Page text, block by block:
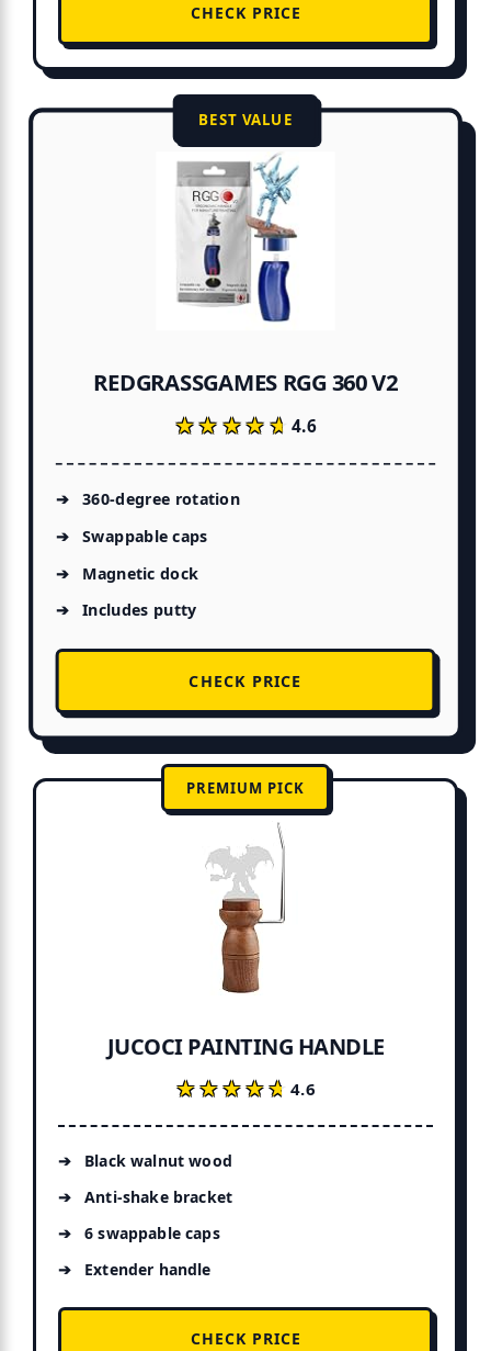
CHECK PRICE
BEST VALUE
REDGRASSGAMES RGG 360 V2
★★★★★
★★★★★4.6
360-degree rotation
Swappable caps
Magnetic dock
Includes putty
CHECK PRICE
PREMIUM PICK
JUCOCI PAINTING HANDLE
★★★★★
★★★★★4.6
Black walnut wood
Anti-shake bracket
6 swappable caps
Extender handle
CHECK PRICE